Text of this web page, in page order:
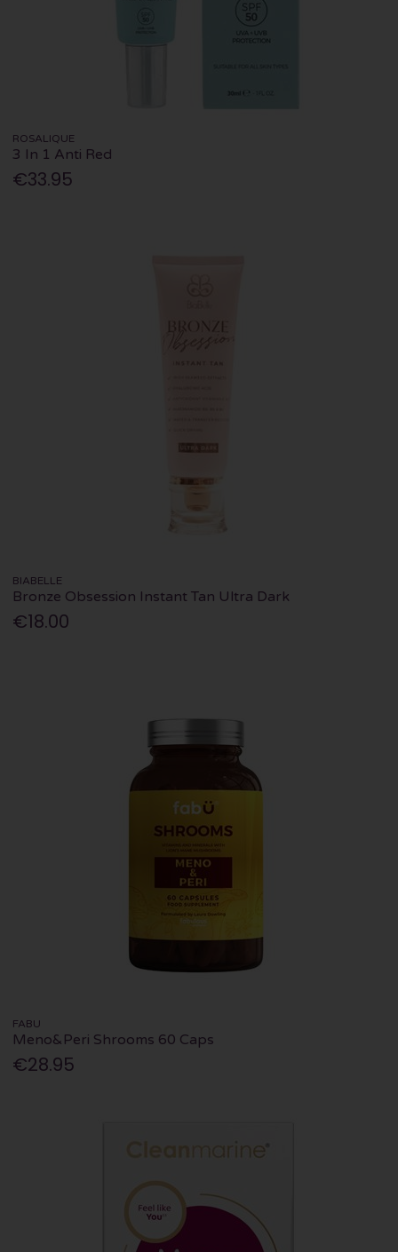
ROSALIQUE
3 In 1 Anti Red
€33.95
BIABELLE
Bronze Obsession Instant Tan Ultra Dark
€18.00
FABU
Meno&Peri Shrooms 60 Caps
€28.95